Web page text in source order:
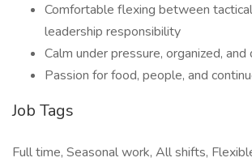
Comfortable flexing between
leadership responsibility
Calm under pressure, organized,
Passion for food, people, and
Job Tags
Full time, Seasonal work, All shifts,